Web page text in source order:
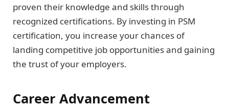
proven their knowledge and skills through
recognized certifications. By investing in PSM
certification, you increase your chances of
landing competitive job opportunities and gaining
the trust of your employers.
Career Advancement